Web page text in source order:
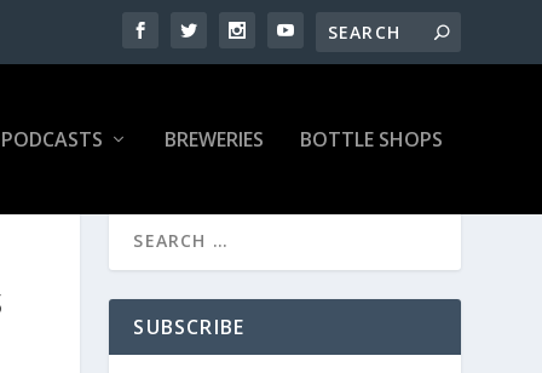
PODCASTS BREWERIES BOTTLE SHOPS
SUBSCRIBE